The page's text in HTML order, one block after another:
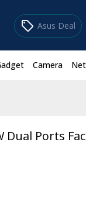
sell Asus Deal
Camera
Dual Ports